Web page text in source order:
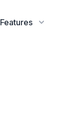
Features